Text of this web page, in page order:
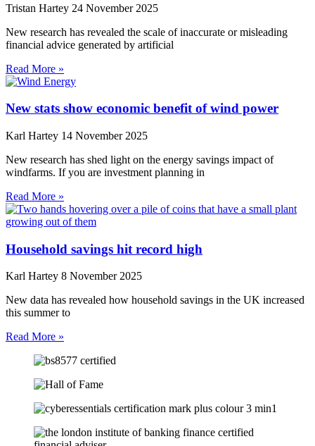
Tristan Hartey 24 November 2025
New research has revealed the scale of inaccurate or misleading
financial advice generated by artificial
Read More »
New stats show economic benefit of wind power
Karl Hartey 14 November 2025
New research has shed light on the energy savings impact of
windfarms. If you are investment planning in
Read More »
Household savings hit record high
Karl Hartey 8 November 2025
New data has revealed how household savings in the UK increased
this summer to
Read More »